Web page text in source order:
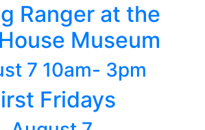
Ranger at the
Museum
7 10am- 3pm
Fridays